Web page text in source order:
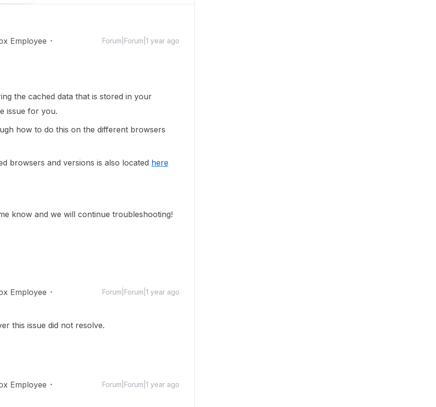
Employee Forum|Forum|1 year ago
the cached data that is stored in your
issue for you.
how to do this on the different browsers
browsers and versions is also located here
know and we will continue troubleshooting!
Employee Forum|Forum|1 year ago
this issue did not resolve.
Employee Forum|Forum|1 year ago